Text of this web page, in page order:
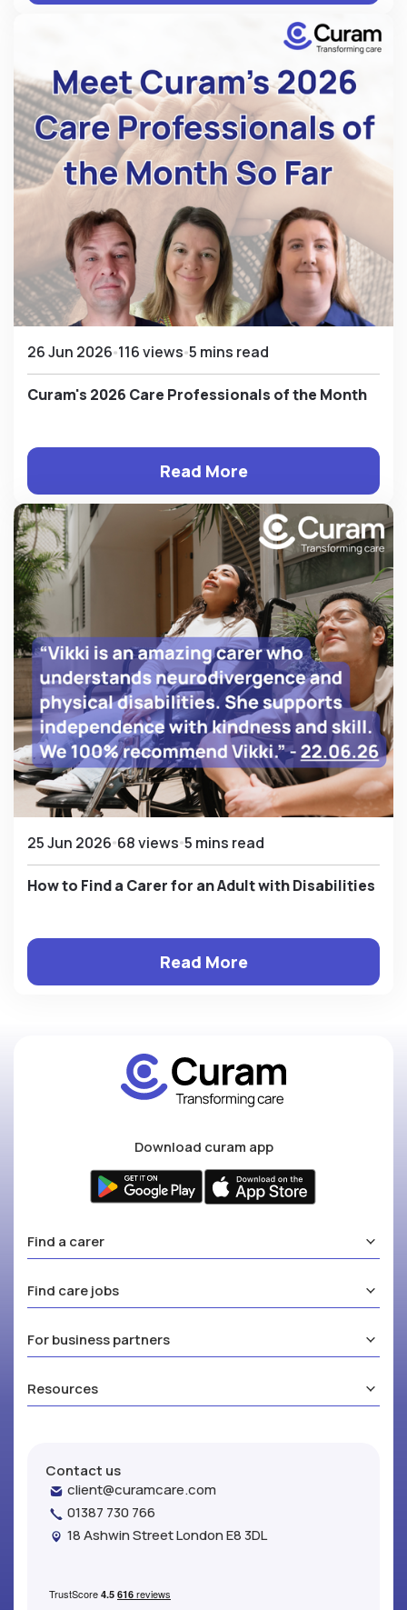
26 Jun 2026 116 views 5 mins read
Curam's 2026 Care Professionals of the Month
Read More
25 Jun 2026 68 views 5 mins read
How to Find a Carer for an Adult with Disabilities
Read More
Download curam app
Find a carer
Find care jobs
For business partners
Resources
Contact us
client@curamcare.com
01387 730 766
18 Ashwin Street London E8 3DL